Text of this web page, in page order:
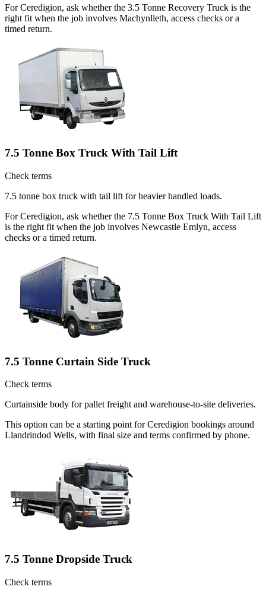
For Ceredigion, ask whether the 3.5 Tonne Recovery Truck is the
right fit when the job involves Machynlleth, access checks or a
timed return.
7.5 Tonne Box Truck With Tail Lift
Check terms
7.5 tonne box truck with tail lift for heavier handled loads.
For Ceredigion, ask whether the 7.5 Tonne Box Truck With Tail Lift
is the right fit when the job involves Newcastle Emlyn, access
checks or a timed return.
7.5 Tonne Curtain Side Truck
Check terms
Curtainside body for pallet freight and warehouse-to-site deliveries.
This option can be a starting point for Ceredigion bookings around
Llandrindod Wells, with final size and terms confirmed by phone.
7.5 Tonne Dropside Truck
Check terms